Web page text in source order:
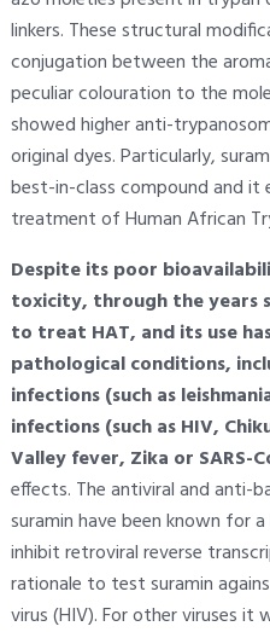
linkers. These structural
conjugation between the
peculiar colouration to the
showed higher anti-
original dyes. Particularly,
best-in-class compound and
treatment of Human African
Despite its poor
toxicity, through the years
to treat HAT, and its use
pathological conditions,
infections (such as
infections (such as HIV,
Valley fever, Zika or SARS-
effects. The antiviral and anti-
suramin have been known for
inhibit retroviral reverse
rationale to test suramin
virus (HIV). For other viruses